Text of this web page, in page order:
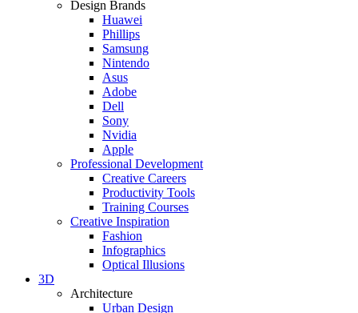
Design Brands
Huawei
Phillips
Samsung
Nintendo
Asus
Adobe
Dell
Sony
Nvidia
Apple
Professional Development
Creative Careers
Productivity Tools
Training Courses
Creative Inspiration
Fashion
Infographics
Optical Illusions
3D
Architecture
Urban Design